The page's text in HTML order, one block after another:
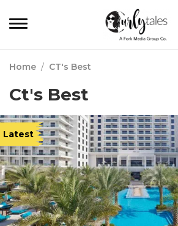
Home / CT's Best
Ct's Best
Latest